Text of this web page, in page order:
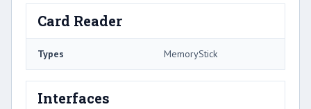
Card Reader
Types MemoryStick
Interfaces